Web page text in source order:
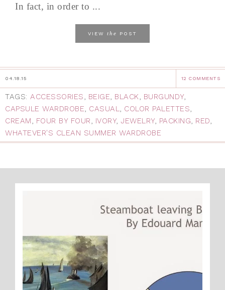
In fact, in order to ...
VIEW the POST
04.18.15 12 COMMENTS
TAGS: ACCESSORIES BEIGE BLACK BURGUNDY,
CAPSULE WARDROBE
CASUAL COLOR PALETTES
CREAM
FOUR BY FOUR IVORY, JEWELRY, PACKING RED
WHATEVER'S CLEAN SUMMER WARDROBE